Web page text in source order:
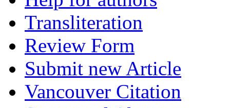
Transliteration
Review Form
Submit new Article
Vancouver Citation